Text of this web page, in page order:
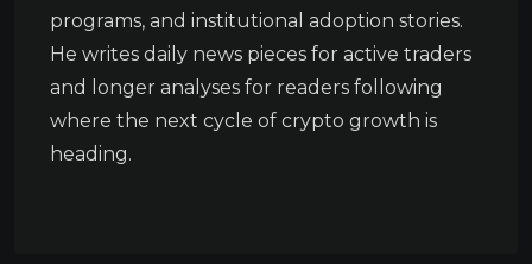
programs, and institutional adoption stories.
He writes daily news pieces for active traders
and longer analyses for readers following
where the next cycle of crypto growth is
heading.